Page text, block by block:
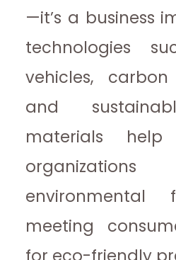
—it’s a business
technologies
vehicles,
and
materials
environmental
meeting